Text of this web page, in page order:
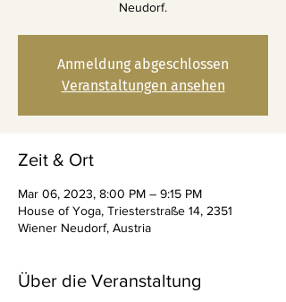
Neudorf.
Anmeldung abgeschlossen
Veranstaltungen ansehen
Zeit & Ort
Mar 06, 2023, 8:00 PM – 9:15 PM
House of Yoga, Triesterstraße 14, 2351
Wiener Neudorf, Austria
Über die Veranstaltung